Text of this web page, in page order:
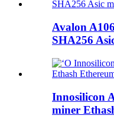
Avalon
SHA256
Innosilicon
miner